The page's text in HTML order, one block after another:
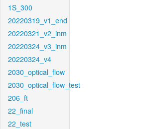
1S_300
20220319_v1_end
20220321_v2_inm
20220324_v3_inm
20220324_v4
2030_optical_flow
2030_optical_flow_test
206_ft
22_final
22_test